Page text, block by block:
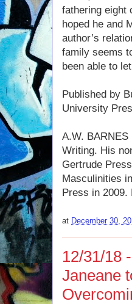
fathering eight
hoped he and
author’s
family seems
been able to
Published by
University
A.W.
Writing. His
Gertrude
Masculinities
Press in 2009.
at December 30,
12/31/18
Janeane